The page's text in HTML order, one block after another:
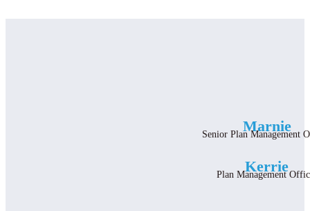
Marnie
Senior Plan Management
Kerrie
Plan Management